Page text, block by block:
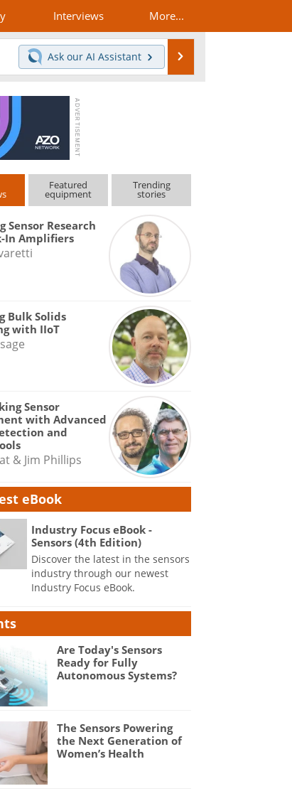
Interviews More...
Ask our AI Assistant
Featured
equipment
Trending
stories
Sensor Research
In Amplifiers
Bulk Solids
with IIoT
Sensor
with Advanced
and
& Jim Phillips
eBook
Industry Focus eBook -
Sensors (4th Edition)
Discover the latest in the sensors
industry through our newest
Industry Focus eBook.
Are Today's Sensors
Ready for Fully
Autonomous Systems?
The Sensors Powering
the Next Generation of
Women’s Health